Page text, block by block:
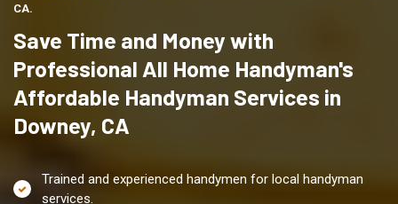
CA.
Save Time and Money with
Professional All Home Handyman's
Affordable Handyman Services in
Downey, CA
Trained and experienced handymen for local handyman
services.